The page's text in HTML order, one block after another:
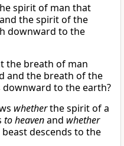
spirit of man that
the spirit of the
downward to the
the breath of man
and the breath of the
downward to the earth?
whetherthe spirit of a
to heavenand whether
descends to the